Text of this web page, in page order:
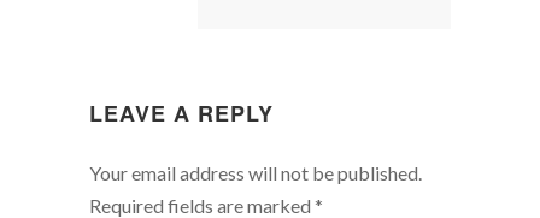
LEAVE A REPLY
Your email address will not be published.
Required fields are marked *